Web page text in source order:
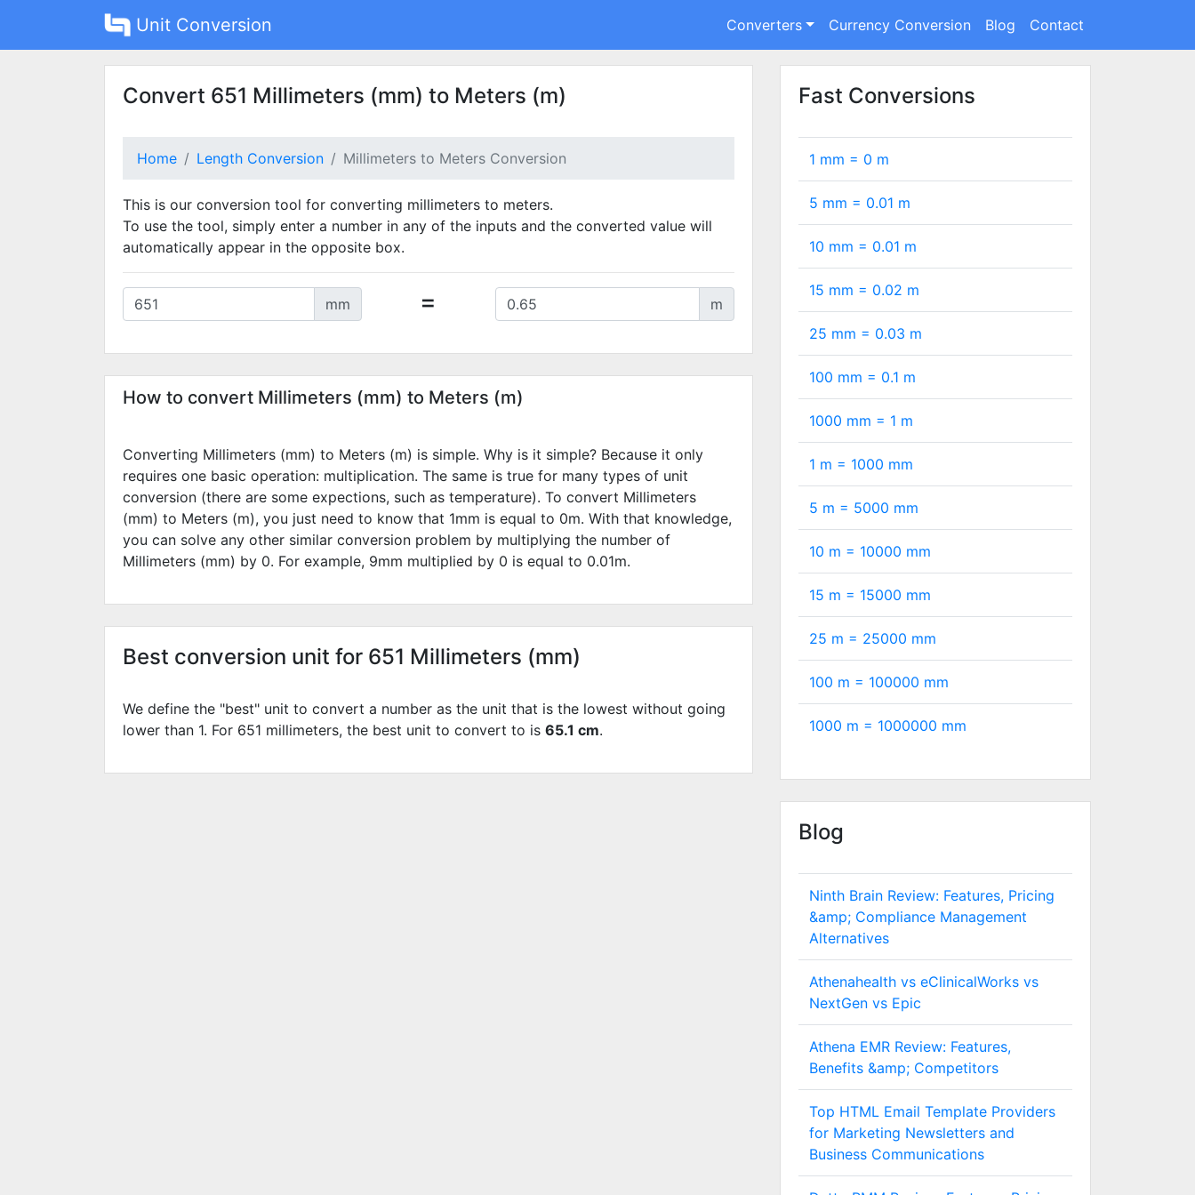
Unit Conversion Converters Currency Conversion Blog Contact
Convert 651 Millimeters (mm) to Meters (m)
Home Length Conversion Millimeters to Meters Conversion
This is our conversion tool for converting millimeters to meters.
To use the tool, simply enter a number in any of the inputs and the converted value will
automatically appear in the opposite box.
mm = m
How to convert Millimeters (mm) to Meters (m)
Converting Millimeters (mm) to Meters (m) is simple. Why is it simple? Because it only
requires one basic operation: multiplication. The same is true for many types of unit
conversion (there are some expections, such as temperature). To convert Millimeters
(mm) to Meters (m), you just need to know that 1mm is equal to 0m. With that knowledge,
you can solve any other similar conversion problem by multiplying the number of
Millimeters (mm) by 0. For example, 9mm multiplied by 0 is equal to 0.01m.
Best conversion unit for 651 Millimeters (mm)
We define the "best" unit to convert a number as the unit that is the lowest without going
lower than 1. For 651 millimeters, the best unit to convert to is 65.1 cm.
Fast Conversions
1 mm = 0 m
5 mm = 0.01 m
10 mm = 0.01 m
15 mm = 0.02 m
25 mm = 0.03 m
100 mm = 0.1 m
1000 mm = 1 m
1 m = 1000 mm
5 m = 5000 mm
10 m = 10000 mm
15 m = 15000 mm
25 m = 25000 mm
100 m = 100000 mm
1000 m = 1000000 mm
Blog
Ninth Brain Review: Features, Pricing
&amp; Compliance Management
Alternatives
Athenahealth vs eClinicalWorks vs
NextGen vs Epic
Athena EMR Review: Features,
Benefits &amp; Competitors
Top HTML Email Template Providers
for Marketing Newsletters and
Business Communications